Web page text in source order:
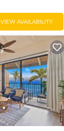
VIEW AVAILABILITY